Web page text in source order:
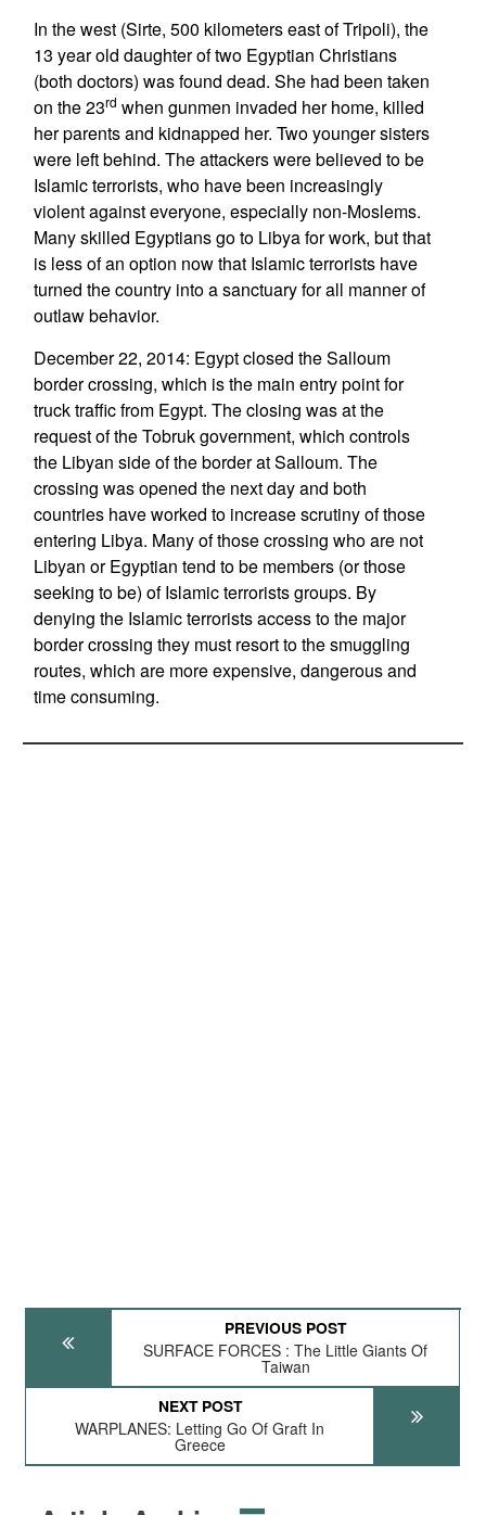
In the west (Sirte, 500 kilometers east of Tripoli), the
13 year old daughter of two Egyptian Christians
(both doctors) was found dead. She had been taken
on the 23rd when gunmen invaded her home, killed
her parents and kidnapped her. Two younger sisters
were left behind. The attackers were believed to be
Islamic terrorists, who have been increasingly
violent against everyone, especially non-Moslems.
Many skilled Egyptians go to Libya for work, but that
is less of an option now that Islamic terrorists have
turned the country into a sanctuary for all manner of
outlaw behavior.
December 22, 2014: Egypt closed the Salloum
border crossing, which is the main entry point for
truck traffic from Egypt. The closing was at the
request of the Tobruk government, which controls
the Libyan side of the border at Salloum. The
crossing was opened the next day and both
countries have worked to increase scrutiny of those
entering Libya. Many of those crossing who are not
Libyan or Egyptian tend to be members (or those
seeking to be) of Islamic terrorists groups. By
denying the Islamic terrorists access to the major
border crossing they must resort to the smuggling
routes, which are more expensive, dangerous and
time consuming.
PREVIOUS POST
SURFACE FORCES : The Little Giants Of
Taiwan
NEXT POST
WARPLANES: Letting Go Of Graft In
Greece